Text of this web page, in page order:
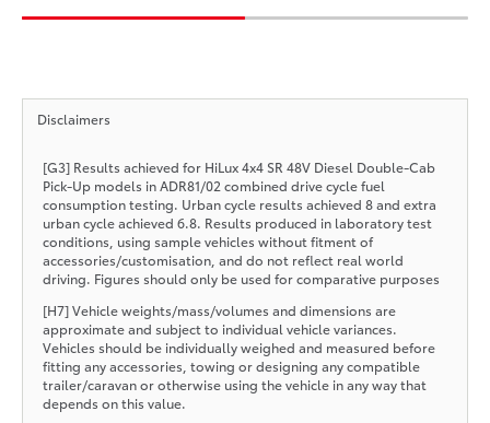
Disclaimers
[G3] Results achieved for HiLux 4x4 SR 48V Diesel Double-Cab
Pick-Up models in ADR81/02 combined drive cycle fuel
consumption testing. Urban cycle results achieved 8 and extra
urban cycle achieved 6.8. Results produced in laboratory test
conditions, using sample vehicles without fitment of
accessories/customisation, and do not reflect real world
driving. Figures should only be used for comparative purposes
[H7] Vehicle weights/mass/volumes and dimensions are
approximate and subject to individual vehicle variances.
Vehicles should be individually weighed and measured before
fitting any accessories, towing or designing any compatible
trailer/caravan or otherwise using the vehicle in any way that
depends on this value.